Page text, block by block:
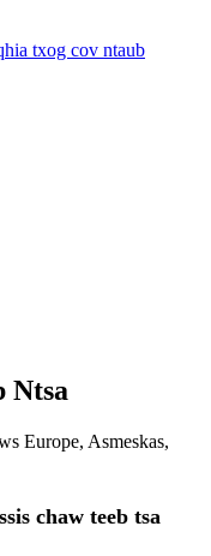
txog cov ntaub
Ntsa
Europe, Asmeskas,
chaw teeb tsa